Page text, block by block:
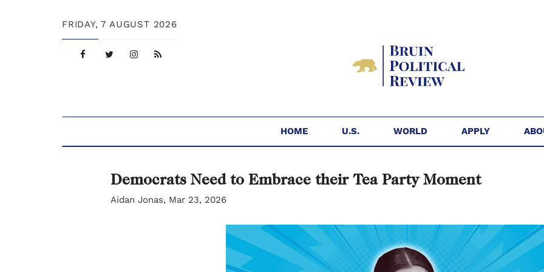
FRIDAY, 7 AUGUST 2026
HOME U.S. WORLD APPLY
Democrats Need to Embrace their Tea Party Moment
Aidan Jonas, Mar 23, 2026